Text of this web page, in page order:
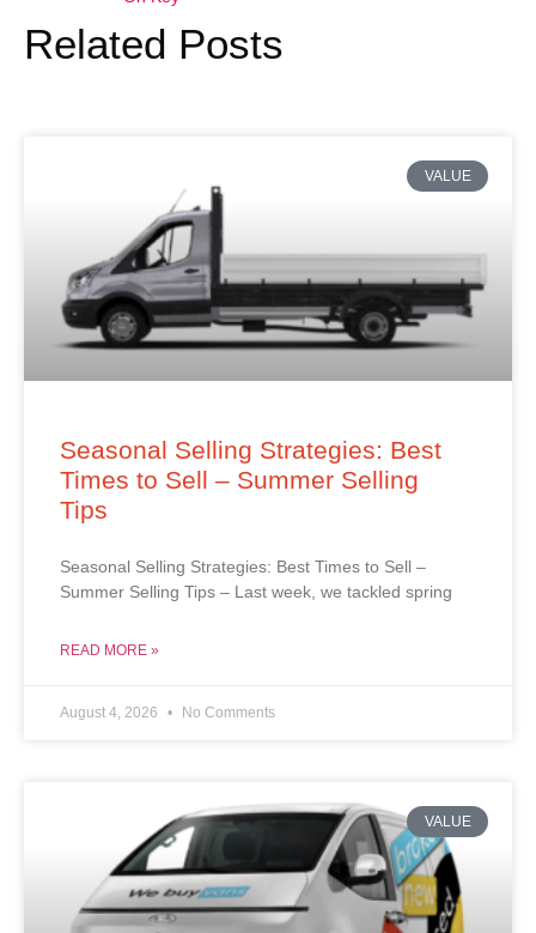
Related Posts
VALUE
Seasonal Selling Strategies: Best
Times to Sell – Summer Selling
Tips
Seasonal Selling Strategies: Best Times to Sell –
Summer Selling Tips – Last week, we tackled spring
READ MORE »
August 4, 2026 No Comments
VALUE